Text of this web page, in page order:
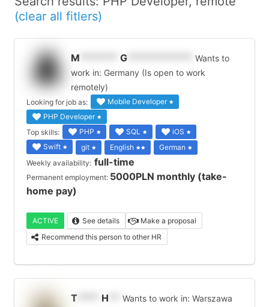
(clear all fitlers)
M G
Wants to
work in: Germany (Is open to work
remotely)
Looking for job as:
Mobile Developer
PHP Developer
Top skills:
PHP SQL
iOS
Swift
git English
German
Weekly availability: full-time
Permanent employment: 5000PLN monthly (take-
home pay)
ACTIVE See details
Make a proposal
Recommend this person to other HR
T H
Wants to work in: Warszawa